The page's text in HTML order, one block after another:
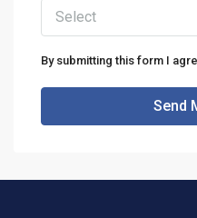
Select
By submitting this form I
Send